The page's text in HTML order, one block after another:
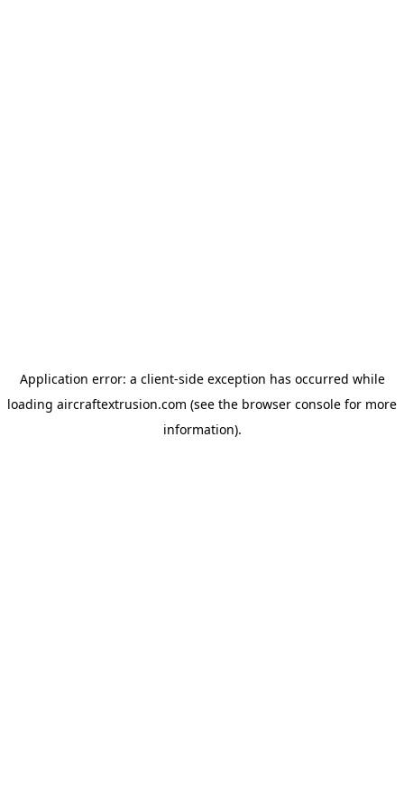
Application error: a client-side exception has occurred while
loading aircraftextrusion.com (see the browser console for more
information).